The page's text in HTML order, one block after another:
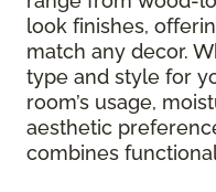
look finishes,
match any decor.
type and style for
room’s usage,
aesthetic
combines